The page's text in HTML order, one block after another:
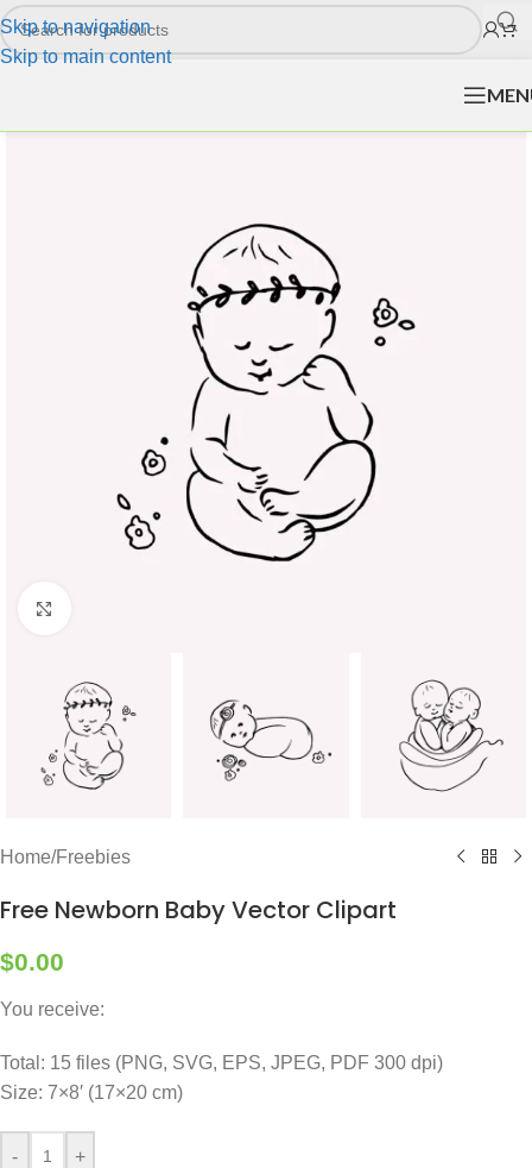
Skip to navigation
Skip to main content
Home/Freebies
Free Newborn Baby Vector Clipart
$0.00
You receive:
Total: 15 files (PNG, SVG, EPS, JPEG, PDF 300 dpi)
Size: 7×8′ (17×20 cm)
- +